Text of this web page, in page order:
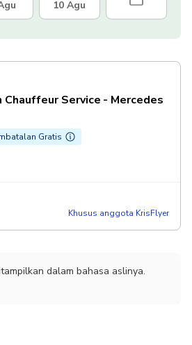
10 Agu
Service - Mercedes
Gratis
Khusus anggota KrisFlyer
dalam bahasa aslinya.